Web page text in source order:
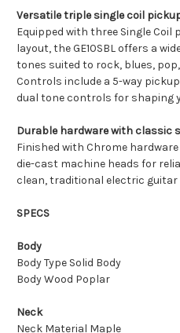
Versatile triple single coil
Equipped with three Single Coil
layout, the GE10SBL offers a
tones suited to rock, blues,
Controls include a 5-way
dual tone controls for shaping
Durable hardware with classic
Finished with Chrome
die-cast machine heads for
clean, traditional electric guitar
SPECS
Body
Body Type Solid Body
Body Wood Poplar
Neck
Neck Material Maple